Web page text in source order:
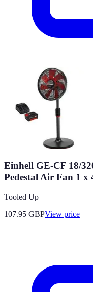
Einhell GE-CF 18/
Pedestal Air Fan 1
Tooled Up
107.95 GBPView price